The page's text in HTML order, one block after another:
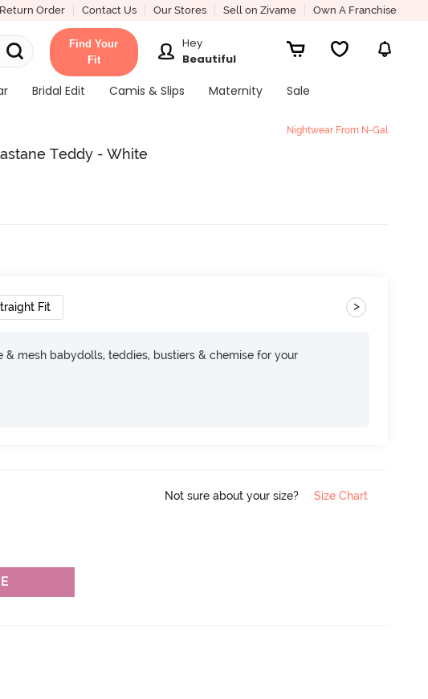
Order Contact Us Our Stores Sell on Zivame Own A Franchise
Find Your
Fit
Hey
Beautiful
Bridal Edit Camis & Slips Maternity
Sale
Nightwear From N-Gal
Teddy - White
Fit >
& mesh babydolls, teddies, bustiers & chemise for your
Not sure about your size? Size Chart